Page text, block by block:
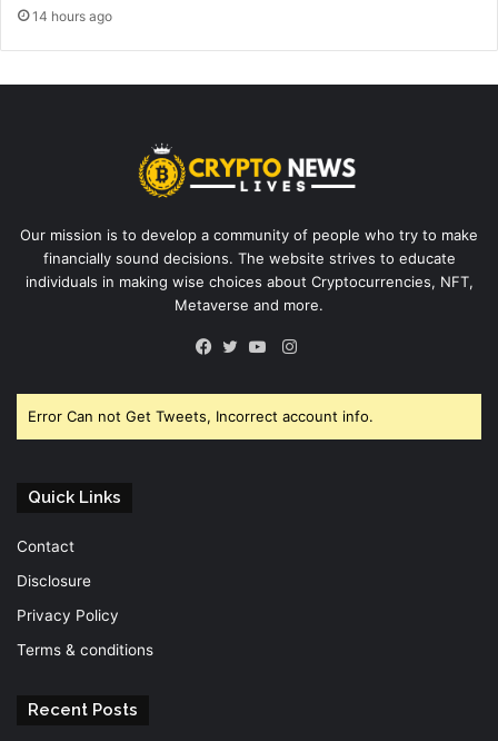
14 hours ago
Our mission is to develop a community of people who try to make
financially sound decisions. The website strives to educate
individuals in making wise choices about Cryptocurrencies, NFT,
Metaverse and more.
Instagram
Error Can not Get Tweets, Incorrect account info.
Quick Links
Contact
Disclosure
Privacy Policy
Terms & conditions
Recent Posts